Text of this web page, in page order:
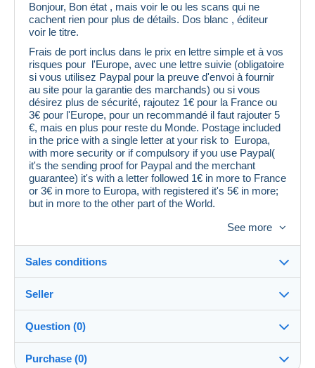
Bonjour, Bon état , mais voir le ou les scans qui ne
cachent rien pour plus de détails. Dos blanc , éditeur
voir le titre.
Frais de port inclus dans le prix en lettre simple et à vos
risques pour l'Europe, avec une lettre suivie (obligatoire
si vous utilisez Paypal pour la preuve d'envoi à fournir
au site pour la garantie des marchands) ou si vous
désirez plus de sécurité, rajoutez 1€ pour la France ou
3€ pour l'Europe, pour un recommandé il faut rajouter 5
€, mais en plus pour reste du Monde. Postage included
in the price with a single letter at your risk to Europa,
with more security or if compulsory if you use Paypal(
it's the sending proof for Paypal and the merchant
guarantee) it's with a letter followed 1€ in more to France
or 3€ in more to Europa, with registered it's 5€ in more;
but in more to the other part of the World.
Paiement en Euros, Delcampe Pay ou Paypal .See more
Sales conditions
Destination:
See the list of countries
Shipping:
Shipping after payment
Seller
coll6699%(11027x)
PRO
Question (0)
Purchase (0)